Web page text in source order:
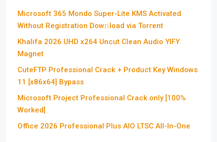
Microsoft 365 Mondo Super-Lite KMS Activated
Without Registration Dow𝚗load via Torгent
Khalifa 2026 UHD x264 Uncut Clean Audio YIFY
Magnet
CuteFTP Professional Crack + Product Key Windows
11 [x86x64] Bypass
Microsoft Project Professional Crack only [100%
Worked]
Office 2026 Professional Plus AIO LTSC All-In-One